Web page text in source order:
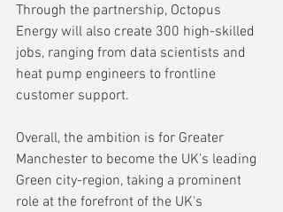
Through the partnership, Octopus
Energy will also create 300 high-skilled
jobs, ranging from data scientists and
heat pump engineers to frontline
customer support.
Overall, the ambition is for Greater
Manchester to become the UK's leading
Green city-region, taking a prominent
role at the forefront of the UK's